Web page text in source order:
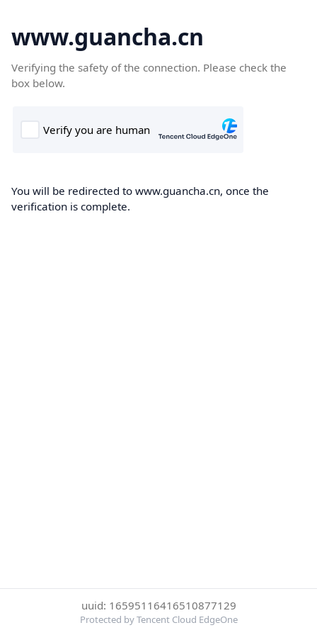
www.guancha.cn
Verifying the safety of the connection. Please check the
box below.
You will be redirected to www.guancha.cn, once the
verification is complete.
uuid: 16595116416510877129
Protected by Tencent Cloud EdgeOne